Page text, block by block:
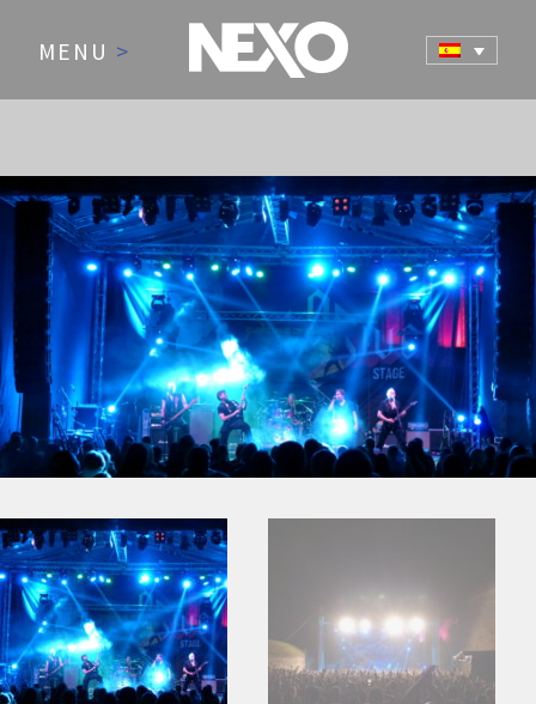
MENU >
NEWS AND EVENTS